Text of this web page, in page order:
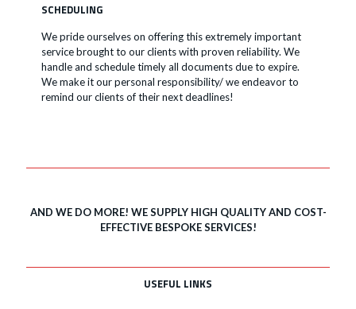
SCHEDULING
We pride ourselves on offering this extremely important
service brought to our clients with proven reliability. We
handle and schedule timely all documents due to expire.
We make it our personal responsibility/ we endeavor to
remind our clients of their next deadlines!
AND WE DO MORE! WE SUPPLY HIGH QUALITY AND COST-
EFFECTIVE BESPOKE SERVICES!
USEFUL LINKS